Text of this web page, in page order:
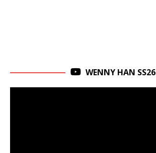
WENNY HAN SS26